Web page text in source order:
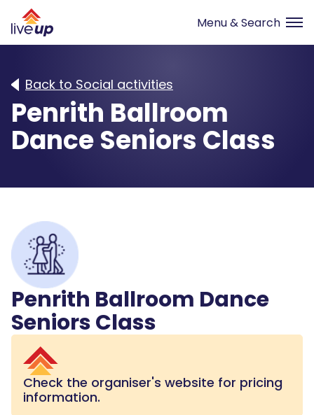
Back to Social activities
Penrith Ballroom
Dance Seniors Class
Penrith Ballroom Dance
Seniors Class
Check the organiser's website for pricing
information.